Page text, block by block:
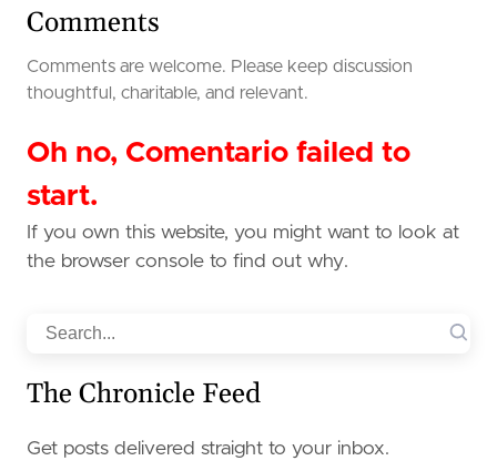
Comments
Comments are welcome. Please keep discussion
thoughtful, charitable, and relevant.
Oh no, Comentario failed to
start.
If you own this website, you might want to look at
the browser console to find out why.
The Chronicle Feed
Get posts delivered straight to your inbox.